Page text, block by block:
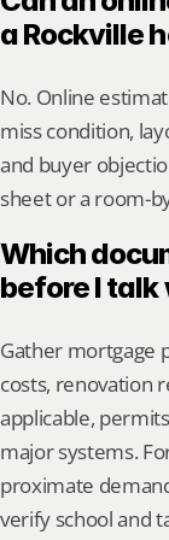
a Rockville
No. Online
miss condition,
and buyer
sheet or a room-
Which
before I talk
Gather mortgage
costs, renovation
applicable,
major systems.
proximate
verify school and